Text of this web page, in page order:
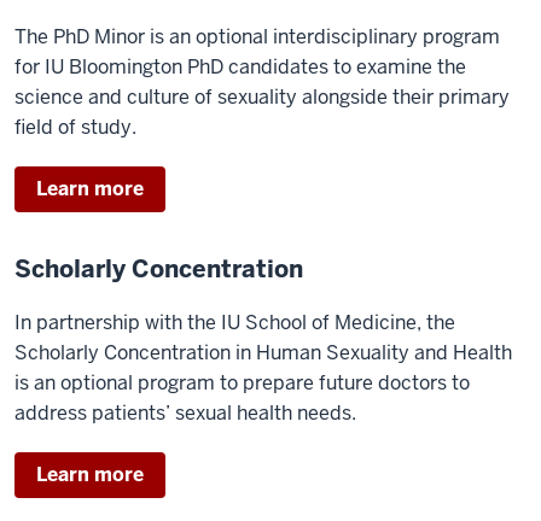
The PhD Minor is an optional interdisciplinary program
for IU Bloomington PhD candidates to examine the
science and culture of sexuality alongside their primary
field of study.
Learn more
Scholarly Concentration
In partnership with the IU School of Medicine, the
Scholarly Concentration in Human Sexuality and Health
is an optional program to prepare future doctors to
address patients’ sexual health needs.
Learn more